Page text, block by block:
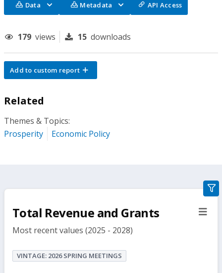
Data Metadata API Access
179 views 15 downloads
Add to custom report
Related
Themes & Topics:
Prosperity
Economic Policy
Total Revenue and Grants
Most recent values (2025 - 2028)
VINTAGE: 2026 SPRING MEETINGS